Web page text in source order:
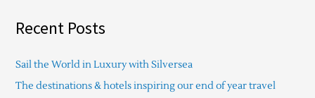
Recent Posts
Sail the World in Luxury with Silversea
The destinations & hotels inspiring our end of year travel